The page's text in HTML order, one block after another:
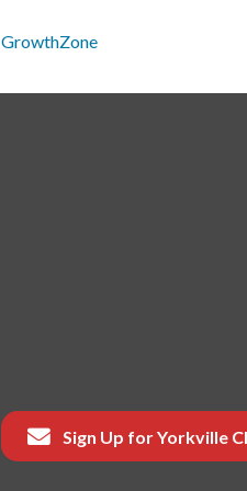
GrowthZone
Sign Up for Yorkville